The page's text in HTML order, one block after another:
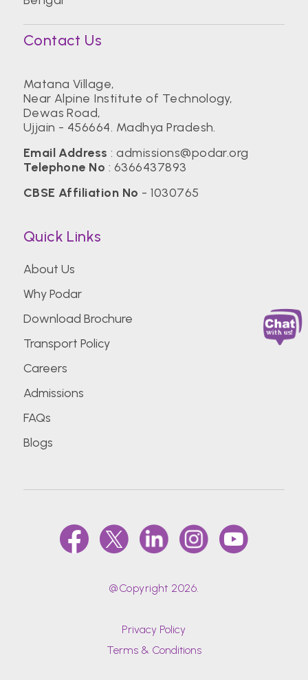
Contact Us
Matana Village,
Near Alpine Institute of Technology,
Dewas Road,
Ujjain - 456664. Madhya Pradesh.
Email Address :admissions@podar.org
Telephone No : 6366437893
CBSE Affiliation No - 1030765
Quick Links
About Us
Why Podar
Download Brochure
Transport Policy
Careers
Admissions
FAQs
Blogs
@Copyright 2026.
Privacy Policy
Terms & Conditions